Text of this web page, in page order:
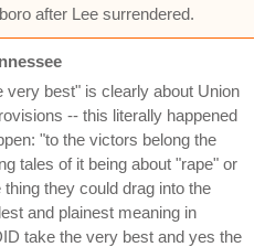
after Lee surrendered.
very best" is clearly about Union
-- this literally happened
"to the victors belong the
tales of it being about "rape" or
they could drag into the
and plainest meaning in
take the very best and yes the